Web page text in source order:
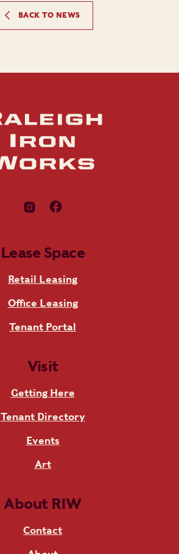
BACK TO NEWS
Lease Space
Retail Leasing
Office Leasing
Tenant Portal
Visit
Getting Here
Tenant Directory
Events
Art
About RIW
Contact